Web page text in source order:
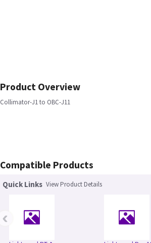
Product Overview
Collimator-J1 to OBC-J11
Compatible Products
Quick Links View Product Details
‹